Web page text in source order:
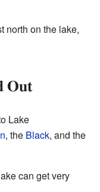
north on the lake,
Out
Lake
, the Black, and the
can get very